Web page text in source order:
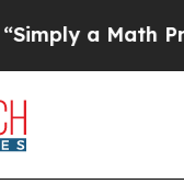
Math Problem